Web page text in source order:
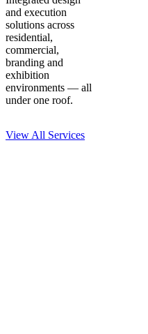
and execution
solutions across
residential,
commercial,
branding and
exhibition
environments — all
under one roof.
View All Services